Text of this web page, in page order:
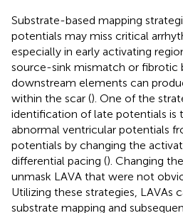
Substrate-based mapping
potentials may miss critical
especially in early activating
source-sink mismatch or fibrotic
downstream elements can
within the scar (). One of the
identification of late potentials is
abnormal ventricular potentials
potentials by changing the
differential pacing (). Changing
unmask LAVA that were not
Utilizing these strategies, LAVAs
substrate mapping and